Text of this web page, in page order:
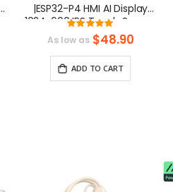
|ESP32-P4 HMI AI Display
1024x600 IPS Touch Screen
with WiFi 6 Compatible with
Arduino/LVGL
Rating:
100%
As low as $48.90
ADD TO CART